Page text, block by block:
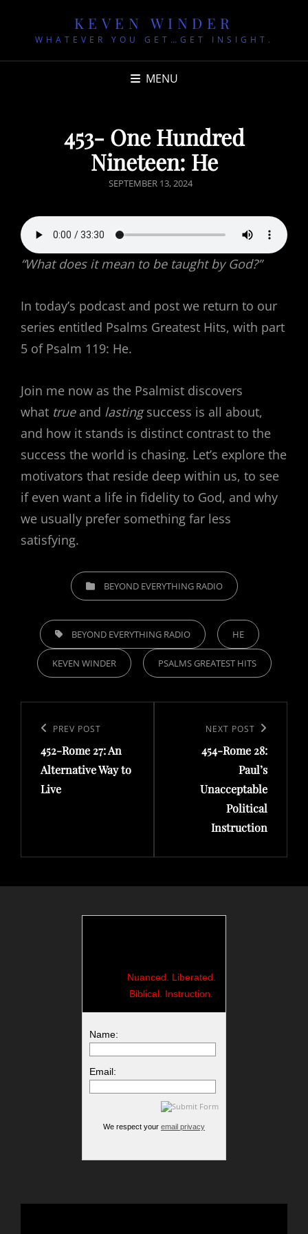
KEVEN WINDER
WHATEVER YOU GET…GET INSIGHT.
MENU
453- One Hundred
Nineteen: He
POSTED
SEPTEMBER 13, 2024
“What does it mean to be taught by God?”
In today’s podcast and post we return to our
series entitled Psalms Greatest Hits, with part
5 of Psalm 119: He.
Join me now as the Psalmist discovers
what true and lastingsuccess is all about,
and how it stands is distinct contrast to the
success the world is chasing. Let’s explore the
motivators that reside deep within us, to see
if even want a life in fidelity to God, and why
we usually prefer something far less
satisfying.
CATEGORIESBEYOND EVERYTHING RADIO
TAGS, BEYOND EVERYTHING RADIO HE
KEVEN WINDER PSALMS GREATEST HITS
navigation
Previous
Post
PREV POST
452-Rome 27: An
Alternative Way to
Live
NEXT POST
454-Rome 28:
Paul’s
Unacceptable
Political
Instruction
Nuanced. Liberated.
Biblical. Instruction.
Name:
Email:
We respect your email privacy